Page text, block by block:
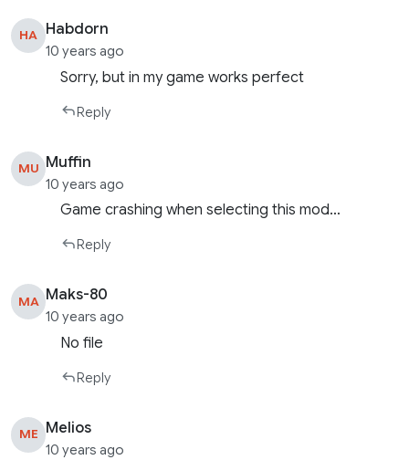
HA Habdorn
10 years ago
Sorry, but in my game works perfect
Reply
MU Muffin
10 years ago
Game crashing when selecting this mod…
Reply
MA Maks-80
10 years ago
No file
Reply
ME Melios
10 years ago